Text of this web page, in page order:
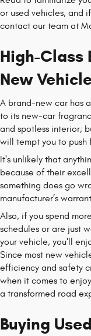
or used vehicles, and
contact our team at
High-Class
New Vehicle
A brand-new car has
to its new-car
and spotless interior;
will tempt you to
It's unlikely that
because of their
something does go
manufacturer’s
Also, if you spend
schedules or are just
your vehicle, you'll
Since most new
efficiency and safety
when it comes to
a transformed road
Buying